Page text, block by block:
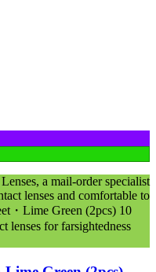
a mail-order specialist
lenses and comfortable to
・Lime Green (2pcs) 10
lenses for farsightedness